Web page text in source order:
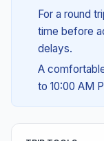
For a round
time before
delays.
A
to 10:00 AM